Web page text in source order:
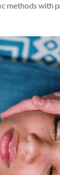
methods with